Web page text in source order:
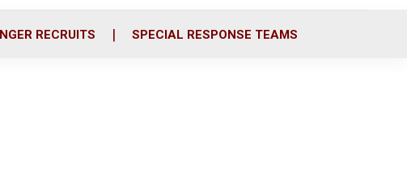
RECRUITS SPECIAL RESPONSE TEAMS